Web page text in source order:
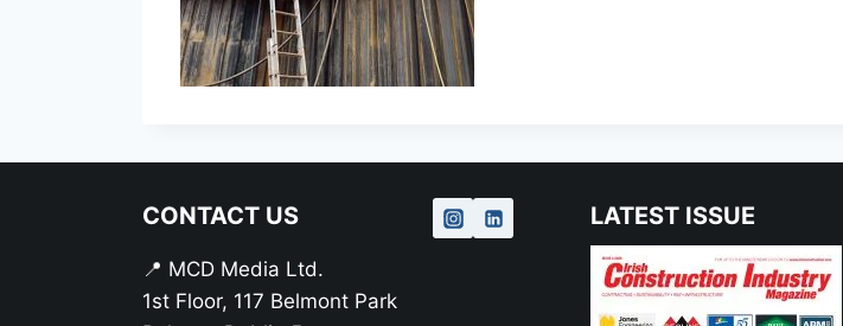
CONTACT US
📍 MCD Media Ltd.
1st Floor, 117 Belmont Park
LATEST ISSUE